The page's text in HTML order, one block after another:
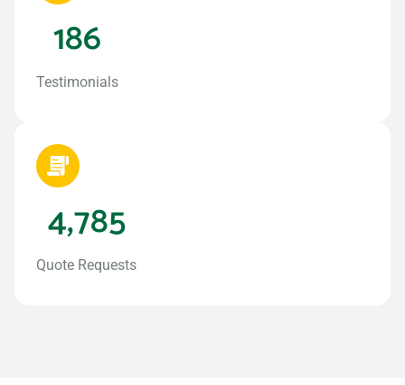
Testimonials
186
Quote Requests
4,785